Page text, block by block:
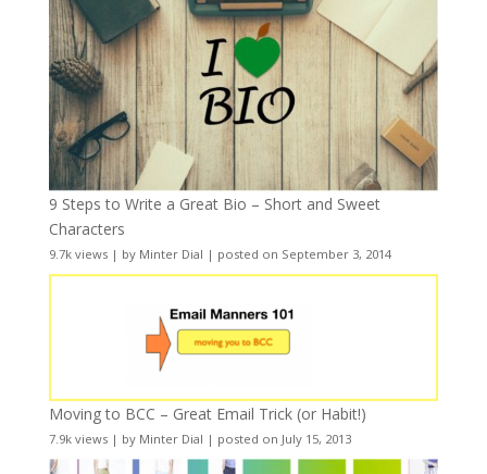
9 Steps to Write a Great Bio – Short and Sweet
Characters
9.7k views| by Minter Dial | posted on September 3, 2014
Moving to BCC – Great Email Trick (or Habit!)
7.9k views| by Minter Dial | posted on July 15, 2013